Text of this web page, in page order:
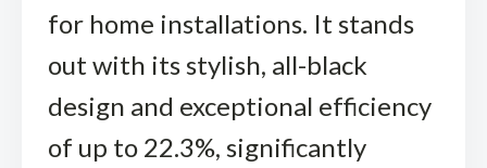
for home installations. It stands
out with its stylish, all-black
design and exceptional efficiency
of up to 22.3%, significantly